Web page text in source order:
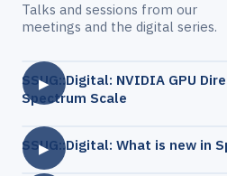
Talks and sessions from our
meetings and the digital series.
▶
SSUG::Digital: NVIDIA GPU
Spectrum Scale
▶
SSUG::Digital: What is new in